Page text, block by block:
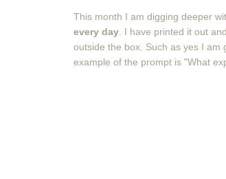
This month I am digging deeper
every day . I have printed it out
outside the box. Such as yes I am
example of the prompt is "What